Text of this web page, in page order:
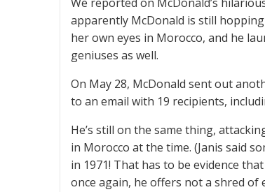
apparently McDonald is still
her own eyes in Morocco, and he
geniuses as well.
On May 28, McDonald sent out
to an email with 19 recipients,
He’s still on the same thing,
in Morocco at the time. (Janis said
in 1971! That has to be evidence
once again, he offers not a shred